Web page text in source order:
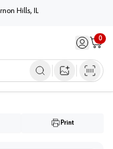
Hills, IL
Sign in /
0
Cart
Open image
Print